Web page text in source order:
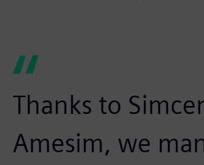
Thanks to
Amesim, we